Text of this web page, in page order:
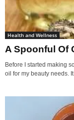
Health and Wellness
A Spoonful Of
Before I started making
oil for my beauty needs. It